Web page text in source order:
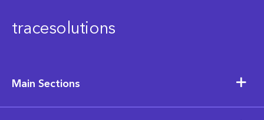
tracesolutions
Main Sections